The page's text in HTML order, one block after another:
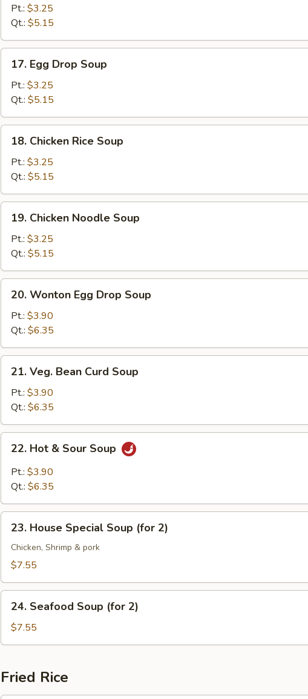
Soup
Pt.: $3.25
Qt.: $5.15
Egg
Drop
Soup
17. Egg Drop Soup
Pt.: $3.25
Qt.: $5.15
Chicken
Rice
Soup
18. Chicken Rice Soup
Pt.: $3.25
Qt.: $5.15
Chicken
Noodle
Soup
19. Chicken Noodle Soup
Pt.: $3.25
Qt.: $5.15
Wonton
Egg
Drop
Soup
20. Wonton Egg Drop Soup
Pt.: $3.90
Qt.: $6.35
Veg.
Bean
Curd
Soup
21. Veg. Bean Curd Soup
Pt.: $3.90
Qt.: $6.35
Hot
Sour
22. Hot & Sour Soup
Pt.: $3.90
Qt.: $6.35
House
Special
Soup
2)
23. House Special Soup (for 2)
Chicken, Shrimp & pork
$7.55
Seafood
Soup
(for
24. Seafood Soup (for 2)
$7.55
Fried Rice